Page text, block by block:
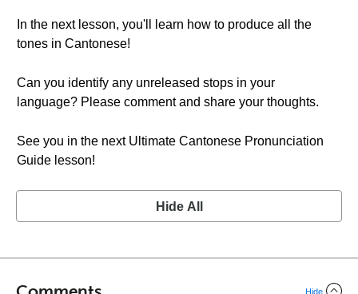
In the next lesson, you'll learn how to produce all the
tones in Cantonese!
Can you identify any unreleased stops in your
language? Please comment and share your thoughts.
See you in the next Ultimate Cantonese Pronunciation
Guide lesson!
Hide All
Hide